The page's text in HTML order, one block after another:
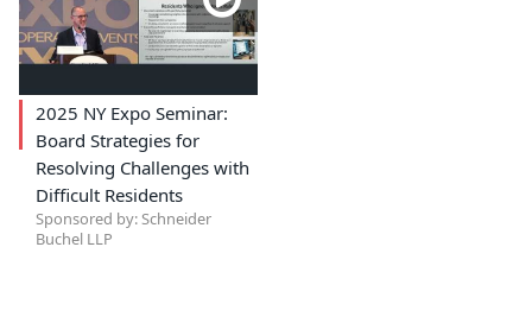
2025 NY Expo Seminar:
Board Strategies for
Resolving Challenges with
Difficult Residents
Sponsored by: Schneider
Buchel LLP